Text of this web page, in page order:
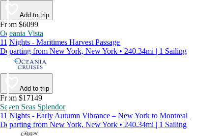
Add to trip
From $6099
Oceania Vista
11 Nights - Maritimes Harvest Passage
Departing from New York, New York • 240.34mi | 1 Sailing
Add to trip
From $17149
Seven Seas Splendor
11 Nights - Early Autumn Vibrance – New York to Montreal
Departing from New York, New York • 240.34mi | 1 Sailing